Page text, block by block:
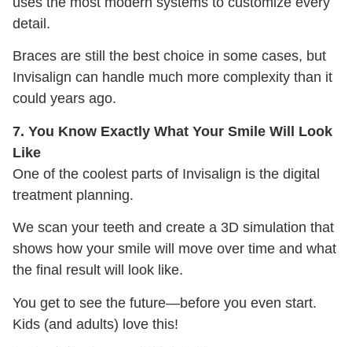
detail.
Braces are still the best choice in some cases, but
Invisalign can handle much more complexity than it
could years ago.
7. You Know Exactly What Your Smile Will Look
Like
One of the coolest parts of Invisalign is the digital
treatment planning.
We scan your teeth and create a 3D simulation that
shows how your smile will move over time and what
the final result will look like.
You get to see the future—before you even start.
Kids (and adults) love this!